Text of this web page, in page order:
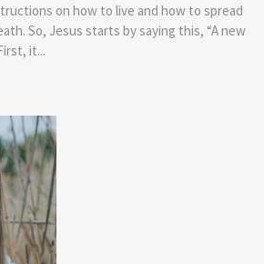
on how to live and how to spread
So, Jesus starts by saying this, “A new
it...